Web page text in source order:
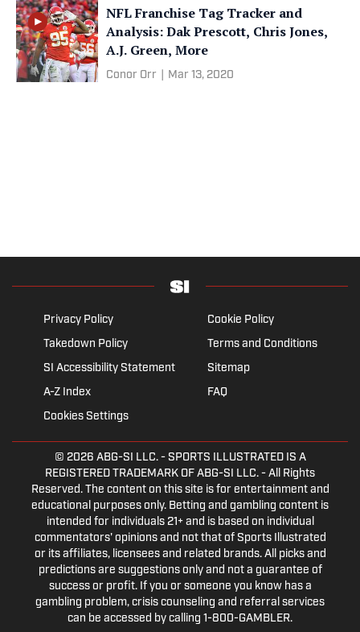
NFL Franchise Tag Tracker and
Analysis: Dak Prescott, Chris Jones,
A.J. Green, More
Conor Orr Mar 13, 2020
Privacy Policy
Cookie Policy
Takedown Policy
Terms and Conditions
SI Accessibility Statement
Sitemap
A-Z Index
FAQ
Cookies Settings
© 2026 ABG-SI LLC.- SPORTS ILLUSTRATED IS A
REGISTERED TRADEMARK OF ABG-SI LLC. - All Rights
Reserved. The content on this site is for entertainment and
educational purposes only. Betting and gambling content is
intended for individuals 21+ and is based on individual
commentators' opinions and not that of Sports Illustrated
or its affiliates, licensees and related brands. All picks and
predictions are suggestions only and not a guarantee of
success or profit. If you or someone you know has a
gambling problem, crisis counseling and referral services
can be accessed by calling 1-800-GAMBLER.